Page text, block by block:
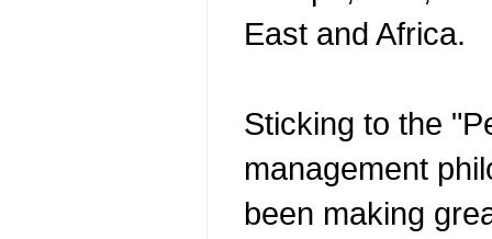
East and Africa.
Sticking to the
management
been making